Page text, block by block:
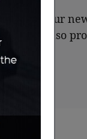
visit our
, and also